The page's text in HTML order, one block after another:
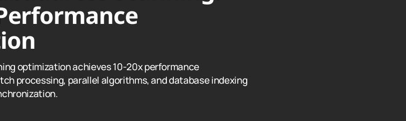
optimization achieves 10-20x performance
processing, parallel algorithms, and database indexing